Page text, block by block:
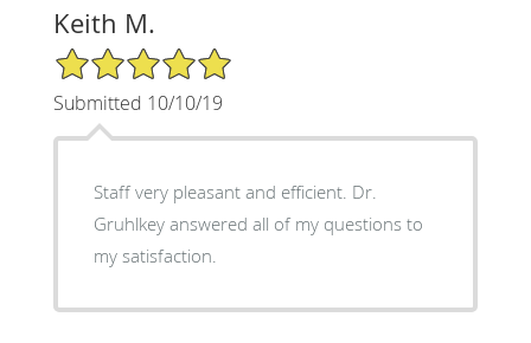
Keith M.
5/5 Star Rating
Submitted 10/10/19
Staff very pleasant and efficient. Dr.
Gruhlkey answered all of my questions to
my satisfaction.